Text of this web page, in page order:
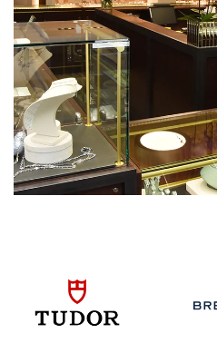
We value your privacy
Essential